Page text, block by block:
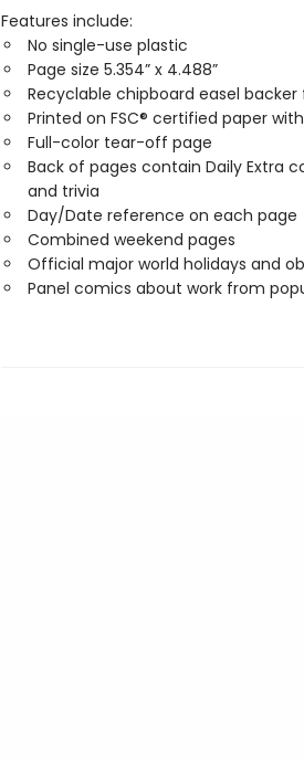
Features include:
No single-use plastic
Page size 5.354” x 4.488”
Recyclable chipboard easel
Printed on FSC® certified paper
Full-color tear-off page
Back of pages contain Daily Extra
and trivia
Day/Date reference on each page
Combined weekend pages
Official major world holidays and
Panel comics about work from